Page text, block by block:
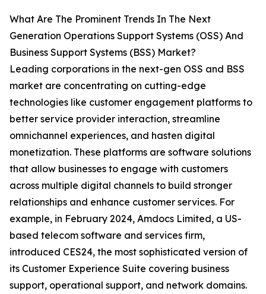
What Are The Prominent Trends In The Next
Generation Operations Support Systems (OSS) And
Business Support Systems (BSS) Market?
Leading corporations in the next-gen OSS and BSS
market are concentrating on cutting-edge
technologies like customer engagement platforms to
better service provider interaction, streamline
omnichannel experiences, and hasten digital
monetization. These platforms are software solutions
that allow businesses to engage with customers
across multiple digital channels to build stronger
relationships and enhance customer services. For
example, in February 2024, Amdocs Limited, a US-
based telecom software and services firm,
introduced CES24, the most sophisticated version of
its Customer Experience Suite covering business
support, operational support, and network domains.